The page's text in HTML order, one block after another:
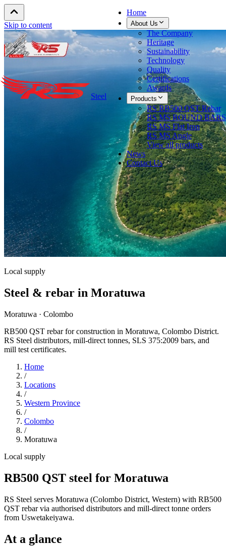
Skip to content
Steel
Home
About Us
The Company
Heritage
Sustainability
Technology
Quality
Certifications
Awards
Products
RS RB500 QST Rebar
RS MS ROUND BARS
RS MS Flat Iron
RS MS Angle
View all products
News
Contact Us
Local supply
Steel & rebar in Moratuwa
Moratuwa · Colombo
RB500 QST rebar for construction in Moratuwa, Colombo District.
RS Steel distributors, mill-direct tonnes, SLS 375:2009 bars, and
mill test certificates.
Home
/
Locations
/
Western Province
/
Colombo
/
Moratuwa
Local supply
RB500 QST steel for Moratuwa
RS Steel serves Moratuwa (Colombo District, Western) with RB500
QST rebar via authorised distributors and mill-direct tonne orders
from Uswetakeiyawa.
At a glance